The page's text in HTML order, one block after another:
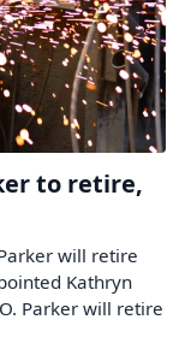
to retire,
will retire
Kathryn
Parker will retire